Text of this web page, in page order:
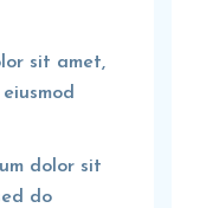
sit amet,
dolor sit
do